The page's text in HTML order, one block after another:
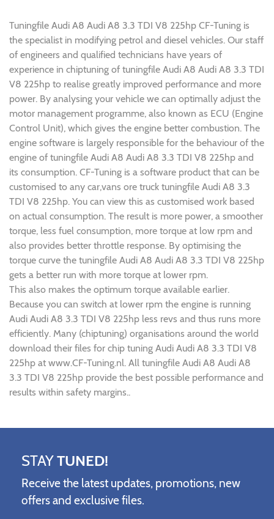
Tuningfile Audi A8 Audi A8 3.3 TDI V8 225hp CF-Tuning is
the specialist in modifying petrol and diesel vehicles. Our staff
of engineers and qualified technicians have years of
experience in chiptuning of tuningfile Audi A8 Audi A8 3.3 TDI
V8 225hp to realise greatly improved performance and more
power. By analysing your vehicle we can optimally adjust the
motor management programme, also known as ECU (Engine
Control Unit), which gives the engine better combustion. The
engine software is largely responsible for the behaviour of the
engine of tuningfile Audi A8 Audi A8 3.3 TDI V8 225hp and
its consumption. CF-Tuning is a software product that can be
customised to any car,vans ore truck tuningfile Audi A8 3.3
TDI V8 225hp. You can view this as customised work based
on actual consumption. The result is more power, a smoother
torque, less fuel consumption, more torque at low rpm and
also provides better throttle response. By optimising the
torque curve the tuningfile Audi A8 Audi A8 3.3 TDI V8 225hp
gets a better run with more torque at lower rpm.
This also makes the optimum torque available earlier.
Because you can switch at lower rpm the engine is running
Audi Audi A8 3.3 TDI V8 225hp less revs and thus runs more
efficiently. Many (chiptuning) organisations around the world
download their files for chip tuning Audi Audi A8 3.3 TDI V8
225hp at www.CF-Tuning.nl. All tuningfile Audi A8 Audi A8
3.3 TDI V8 225hp provide the best possible performance and
results within safety margins..
STAYTUNED!
Receive the latest updates, promotions, new
offers and exclusive files.